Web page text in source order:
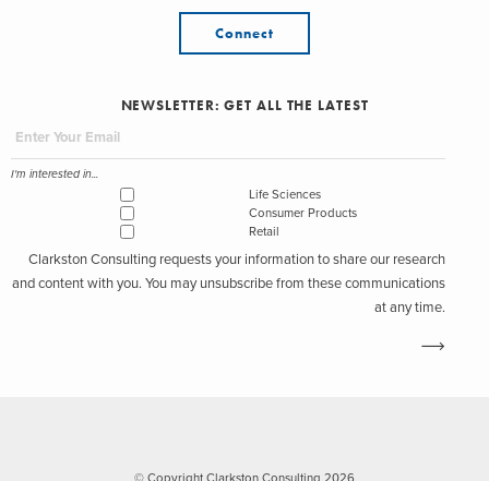
Connect
NEWSLETTER: GET ALL THE LATEST
I'm interested in...
Life Sciences
Consumer Products
Retail
Clarkston Consulting requests your information to share our research
and content with you. You may unsubscribe from these communications
at any time.
© Copyright Clarkston Consulting 2026